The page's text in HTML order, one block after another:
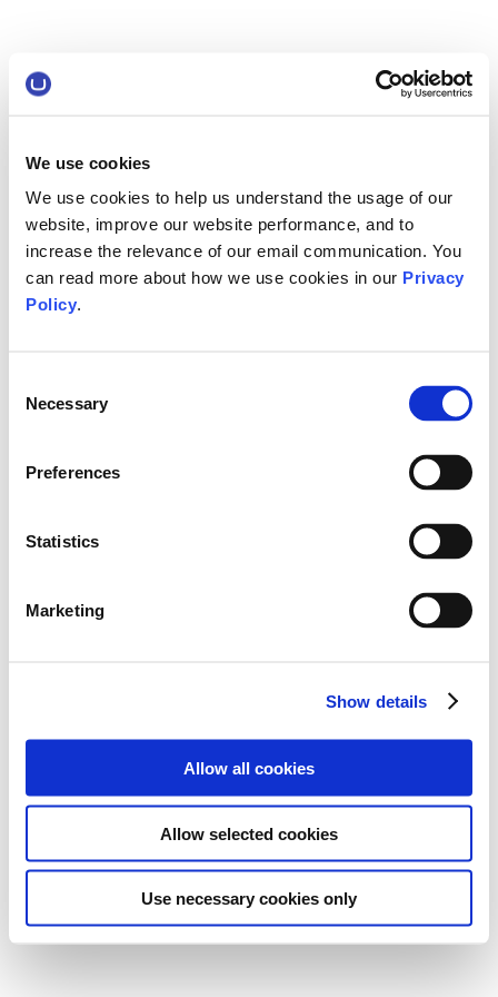
We use cookies
We use cookies to help us understand the usage of our
website, improve our website performance, and to
increase the relevance of our email communication. You
can read more about how we use cookies in our Privacy
Policy.
Selection
Necessary
Preferences
Statistics
Marketing
Show details
Allow all cookies
Allow selected cookies
Use necessary cookies only